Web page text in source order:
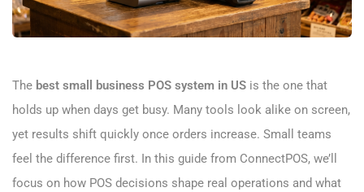
The best small business POS system in US is the one that
holds up when days get busy. Many tools look alike on screen,
yet results shift quickly once orders increase. Small teams
feel the difference first. In this guide from ConnectPOS, we’ll
focus on how POS decisions shape real operations and what